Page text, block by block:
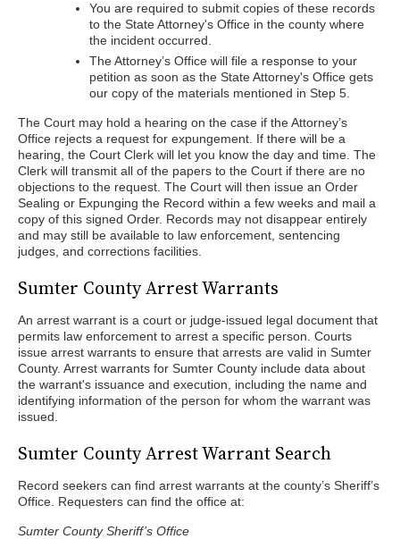
You are required to submit copies of these records
to the State Attorney's Office in the county where
the incident occurred.
The Attorney’s Office will file a response to your
petition as soon as the State Attorney's Office gets
our copy of the materials mentioned in Step 5.
The Court may hold a hearing on the case if the Attorney’s
Office rejects a request for expungement. If there will be a
hearing, the Court Clerk will let you know the day and time. The
Clerk will transmit all of the papers to the Court if there are no
objections to the request. The Court will then issue an Order
Sealing or Expunging the Record within a few weeks and mail a
copy of this signed Order. Records may not disappear entirely
and may still be available to law enforcement, sentencing
judges, and corrections facilities.
Sumter County Arrest Warrants
An arrest warrant is a court or judge-issued legal document that
permits law enforcement to arrest a specific person. Courts
issue arrest warrants to ensure that arrests are valid in Sumter
County. Arrest warrants for Sumter County include data about
the warrant's issuance and execution, including the name and
identifying information of the person for whom the warrant was
issued.
Sumter County Arrest Warrant Search
Record seekers can find arrest warrants at the county’s Sheriff’s
Office. Requesters can find the office at:
Sumter County Sheriff’s Office